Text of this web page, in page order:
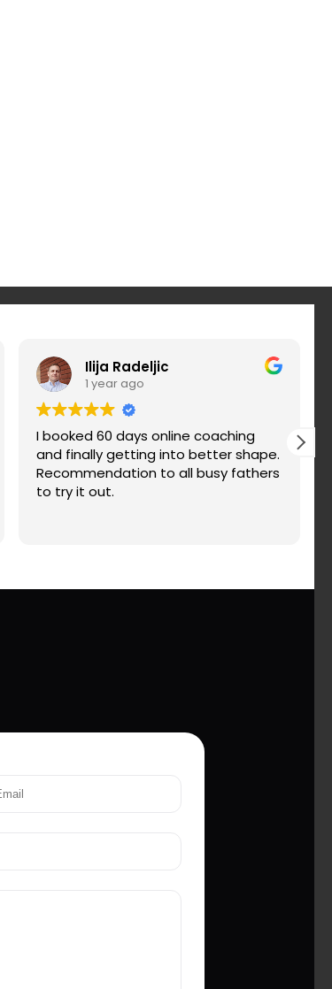
Ilija Radeljic
1 year ago
I booked 60 days online coaching
and finally getting into better shape.
Recommendation to all busy fathers
to try it out.